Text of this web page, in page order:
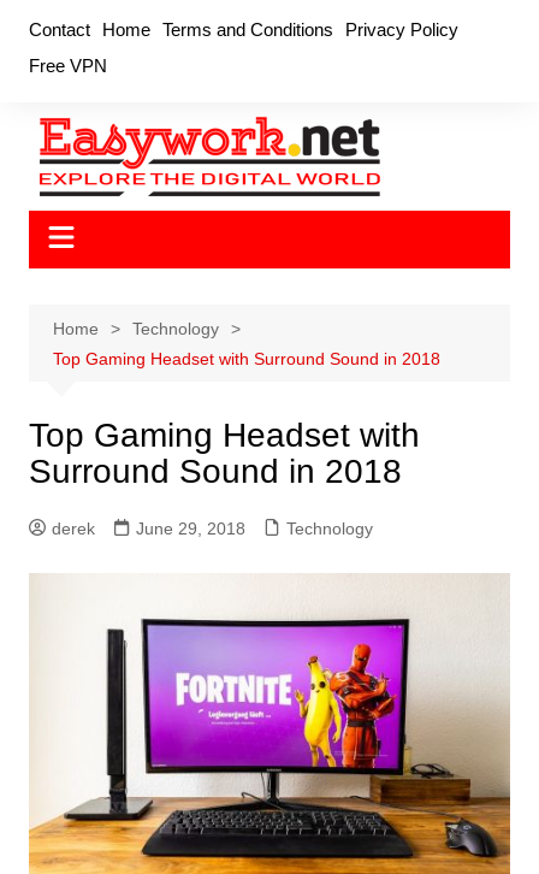
content
Contact Home Terms and Conditions
Privacy Policy
Free VPN
Home
Technology
Top Gaming Headset with Surround Sound in 2018
Top Gaming Headset with
Surround Sound in 2018
derek June 29, 2018 Technology